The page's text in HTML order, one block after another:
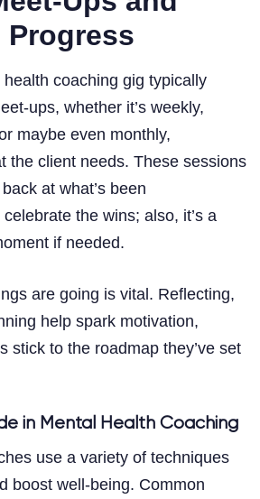
Progress
coaching gig typically
ups, whether it’s weekly,
maybe even monthly,
the client needs. These sessions
at what’s been
the wins; also, it’s a
if needed.
are going is vital. Reflecting,
help spark motivation,
stick to the roadmap they’ve set
in Mental Health Coaching
use a variety of techniques
boost well-being. Common